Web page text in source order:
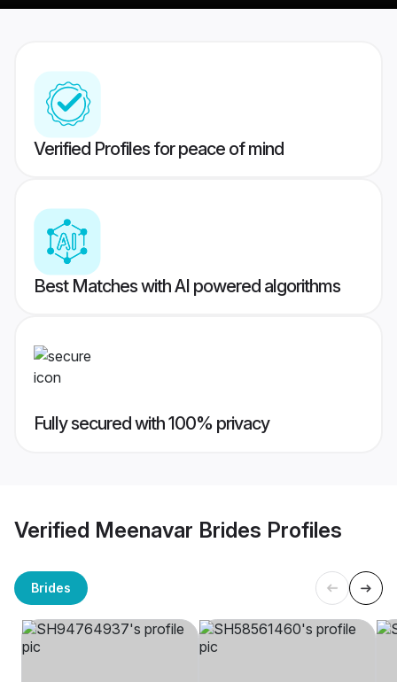
Verified Profiles for peace of mind
Best Matches with AI powered algorithms
Fully secured with 100% privacy
Verified Meenavar Brides Profiles
Brides